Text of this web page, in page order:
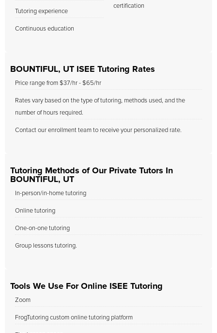
Tutoring experience
Continuous education
certification
BOUNTIFUL, UT ISEE Tutoring Rates
Price range from $37/hr - $65/hr
Rates vary based on the type of tutoring, methods used, and the
number of hours required.
Contact our enrollment team to receive your personalized rate.
Tutoring Methods of Our Private Tutors In
BOUNTIFUL, UT
In-person/in-home tutoring
Online tutoring
One-on-one tutoring
Group lessons tutoring.
Tools We Use For Online ISEE Tutoring
Zoom
FrogTutoring custom online tutoring platform